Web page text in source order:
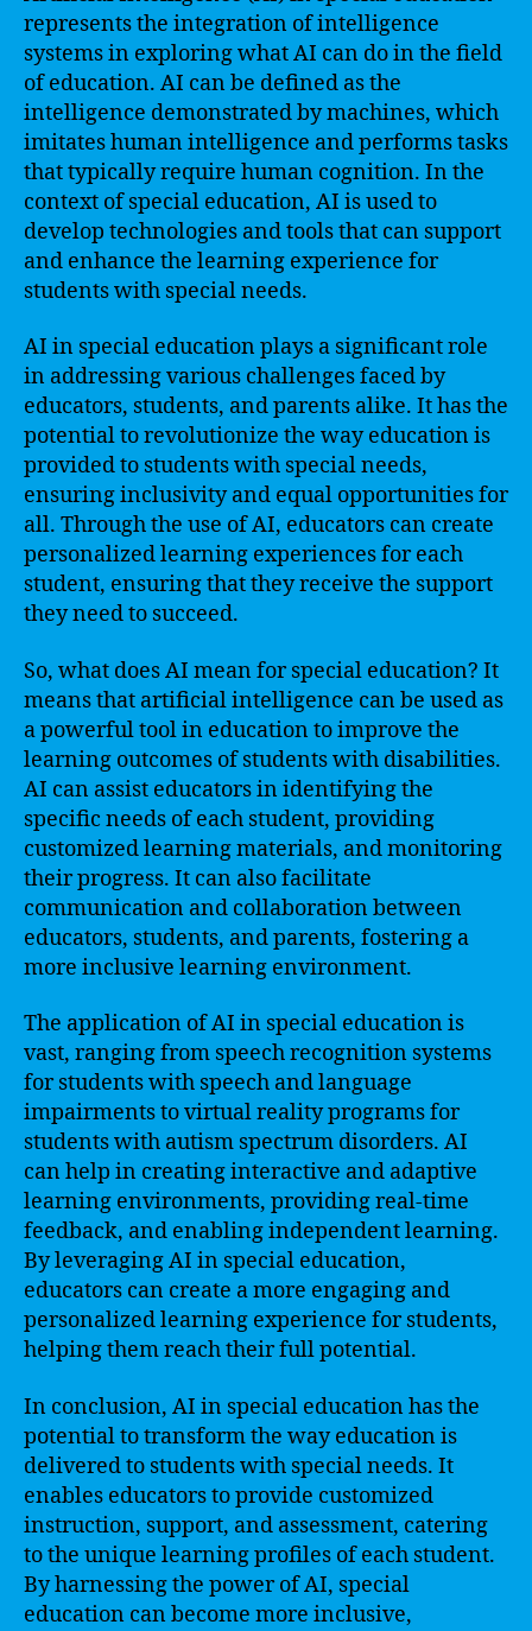
represents the integration of intelligence
systems in exploring what AI can do in the field
of education. AI can be defined as the
intelligence demonstrated by machines, which
imitates human intelligence and performs tasks
that typically require human cognition. In the
context of special education, AI is used to
develop technologies and tools that can support
and enhance the learning experience for
students with special needs.
AI in special education plays a significant role
in addressing various challenges faced by
educators, students, and parents alike. It has the
potential to revolutionize the way education is
provided to students with special needs,
ensuring inclusivity and equal opportunities for
all. Through the use of AI, educators can create
personalized learning experiences for each
student, ensuring that they receive the support
they need to succeed.
So, what does AI mean for special education? It
means that artificial intelligence can be used as
a powerful tool in education to improve the
learning outcomes of students with disabilities.
AI can assist educators in identifying the
specific needs of each student, providing
customized learning materials, and monitoring
their progress. It can also facilitate
communication and collaboration between
educators, students, and parents, fostering a
more inclusive learning environment.
The application of AI in special education is
vast, ranging from speech recognition systems
for students with speech and language
impairments to virtual reality programs for
students with autism spectrum disorders. AI
can help in creating interactive and adaptive
learning environments, providing real-time
feedback, and enabling independent learning.
By leveraging AI in special education,
educators can create a more engaging and
personalized learning experience for students,
helping them reach their full potential.
In conclusion, AI in special education has the
potential to transform the way education is
delivered to students with special needs. It
enables educators to provide customized
instruction, support, and assessment, catering
to the unique learning profiles of each student.
By harnessing the power of AI, special
education can become more inclusive,